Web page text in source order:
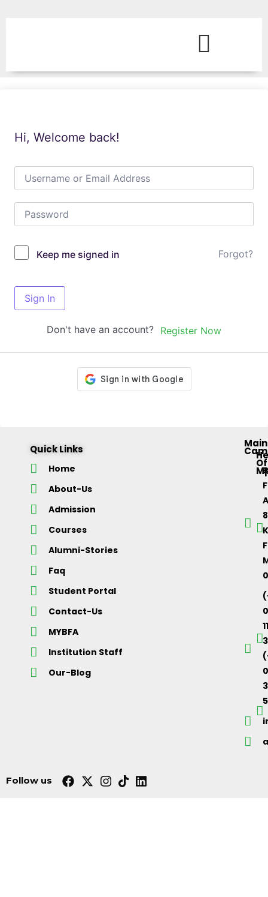
Hi, Welcome back!
Keep me signed in Forgot?
Sign In
Don't have an account? Register Now
Quick Links
Home
About-Us
Admission
Courses
Alumni-Stories
Faq
Student Portal
Contact-Us
MYBFA
Institution Staff
Our-Blog
Main
Follow us